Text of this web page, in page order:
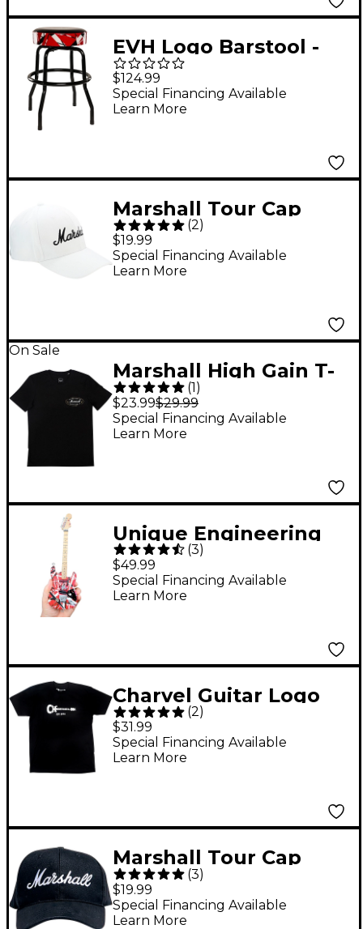
EVH Logo Barstool -
Red, Black and White
Stripes
$124.99
Special Financing Available
Learn More
Marshall Tour Cap
White with Black Logo
(2)
$19.99
Special Financing Available
Learn More
On Sale
Marshall High Gain T-
Shirt Medium Black
(1)
$23.99$29.99
Special Financing Available
Learn More
Unique Engineering
EVH Frankenstein
(Red and White)
Miniature Replica
(3)
$49.99
Special Financing Available
Learn More
Charvel Guitar Logo
Black T-Shirt XX Large
(2)
$31.99
Special Financing Available
Learn More
Marshall Tour Cap
Black with White Logo
(3)
$19.99
Special Financing Available
Learn More